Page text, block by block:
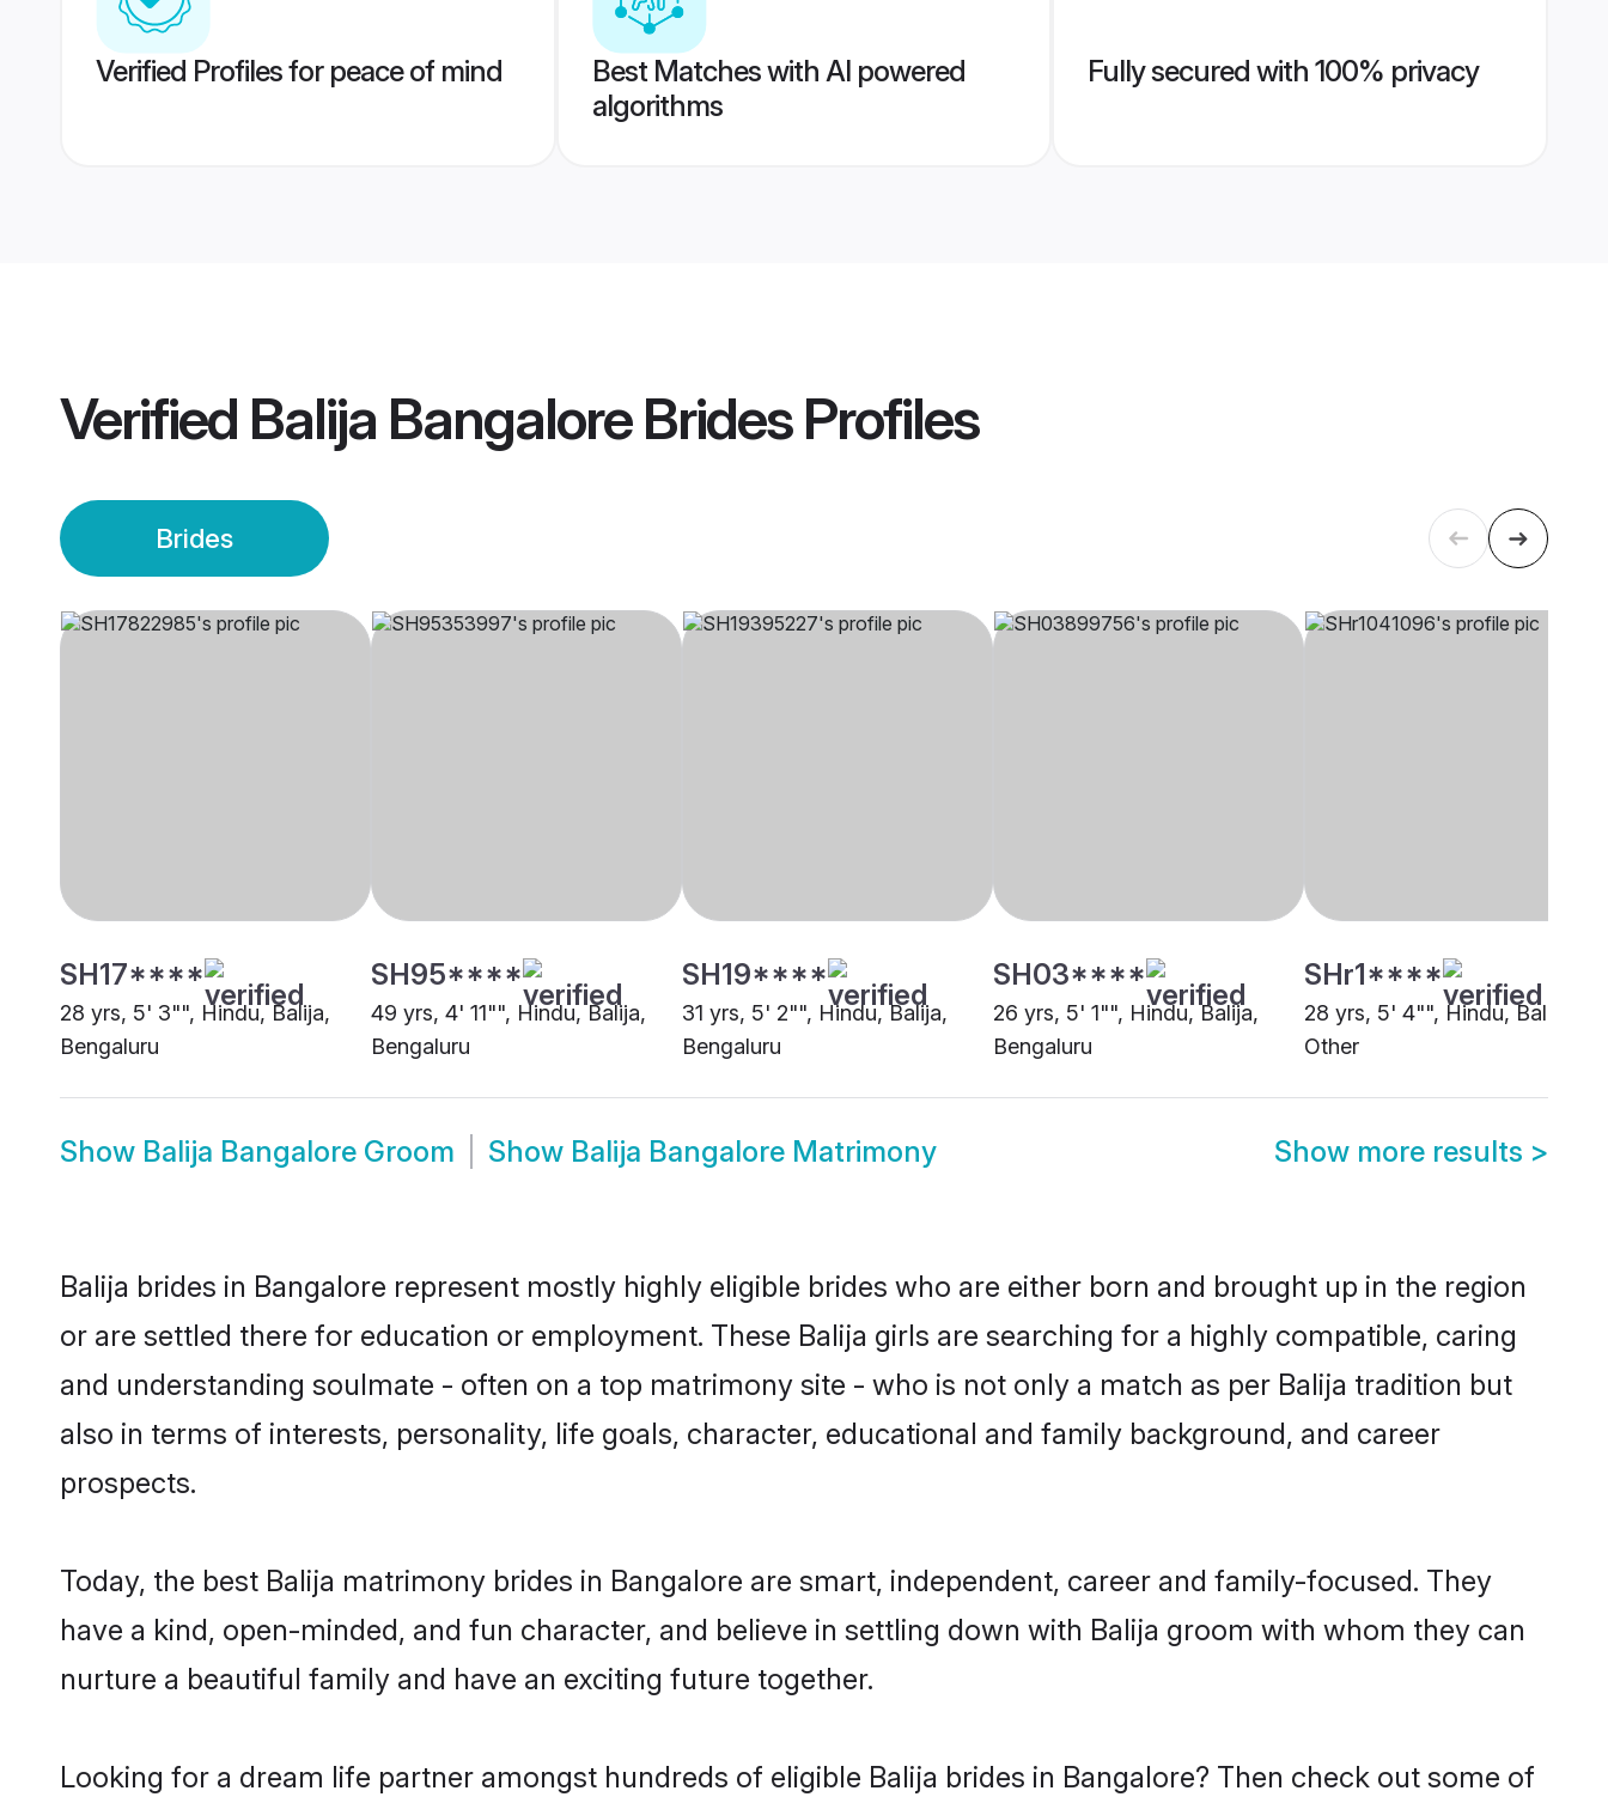
Verified Profiles for peace of mind
Best Matches with AI powered
algorithms
Fully secured with 100% privacy
Verified Balija Bangalore BridesProfiles
Brides
SH17****
28 yrs, 5' 3"", Hindu, Balija,
Bengaluru
SH95****
49 yrs, 4' 11"", Hindu, Balija,
Bengaluru
SH19****
31 yrs, 5' 2"", Hindu, Balija,
Bengaluru
SH03****
26 yrs, 5' 1"", Hindu, Balija,
Bengaluru
SHr1****
28 yrs, 5' 4"", Hindu, Balija,
Other
Show Balija Bangalore Groom Show Balija Bangalore Matrimony Show more results >
Balija brides in Bangalore represent mostly highly eligible brides who are either born and brought up in the region
or are settled there for education or employment. These Balija girls are searching for a highly compatible, caring
and understanding soulmate - often on a top matrimony site - who is not only a match as per Balija tradition but
also in terms of interests, personality, life goals, character, educational and family background, and career
prospects.
Today, the best Balija matrimony brides in Bangalore are smart, independent, career and family-focused. They
have a kind, open-minded, and fun character, and believe in settling down with Balija groom with whom they can
nurture a beautiful family and have an exciting future together.
Looking for a dream life partner amongst hundreds of eligible Balija brides in Bangalore? Then check out some of